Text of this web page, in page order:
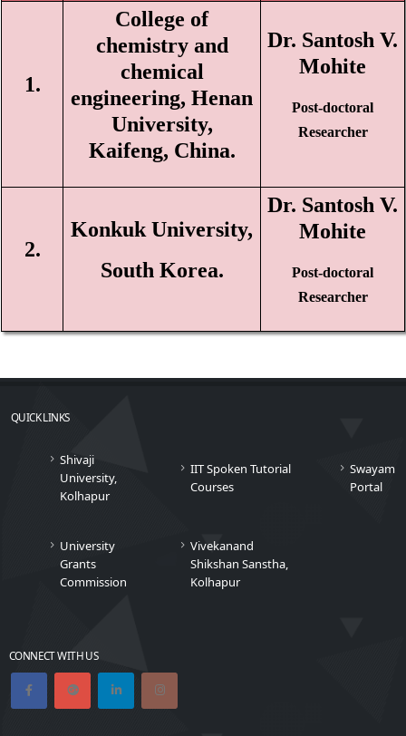
1.
College of
chemistry and
chemical
engineering, Henan
University,
Kaifeng, China.
Dr. Santosh V.
Mohite
Post-doctoral
Researcher
2.
Konkuk University,
South Korea.
Dr. Santosh V.
Mohite
Post-doctoral
Researcher
QUICK LINKS
Shivaji
University,
Kolhapur
IIT Spoken Tutorial
Courses
Swayam
Portal
University
Grants
Commission
Vivekanand
Shikshan Sanstha,
Kolhapur
CONNECT WITH US